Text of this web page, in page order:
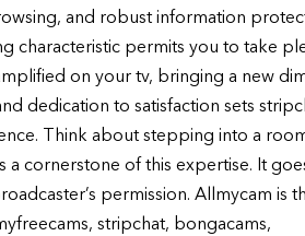
and robust information
characteristic permits you to take
on your tv, bringing a new
dedication to satisfaction sets
Think about stepping into a
a cornerstone of this expertise. It
permission. Allmycam is
stripchat, bongacams,